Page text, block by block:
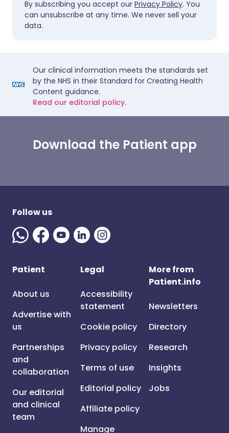
By subscribing you accept our Privacy Policy. You
can unsubscribe at any time. We never sell your
data.
Our clinical information meets the standards set
by the NHS in their Standard for Creating Health
Content guidance.
Read our editorial policy.
Download the Patient app
Follow us
Patient
About us
Advertise with
us
Partnerships
and
collaboration
Our editorial
and clinical
team
Legal
Accessibility
statement
Cookie policy
Privacy policy
Terms of use
Editorial policy
Affiliate policy
Manage
More from
Patient.info
Newsletters
Directory
Research
Insights
Jobs